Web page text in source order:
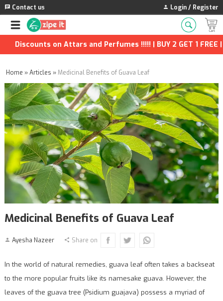
Contact us Login / Register
on Attars and Perfumes !!!!! | BUY 2 GET 1 FREE | Extra
Home »Articles »Medicinal Benefits of Guava Leaf
Medicinal Benefits of Guava Leaf
Ayesha Nazeer Share on
In the world of natural remedies, guava leaf often takes a backseat
to the more popular fruits like its namesake guava. However, the
leaves of the guava tree (Psidium guajava) possess a myriad of